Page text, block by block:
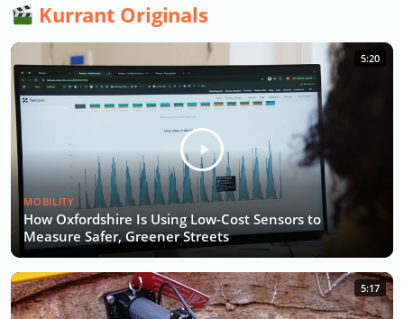
Kurrant Originals
5:20
MOBILITY
How Oxfordshire Is Using Low-Cost Sensors to
Measure Safer, Greener Streets
5:17